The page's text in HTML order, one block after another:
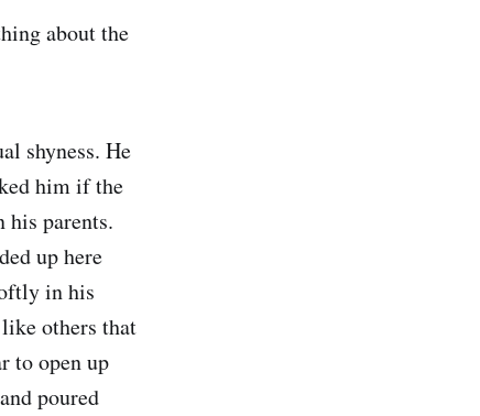
about the
shyness. He
him if the
his parents.
up here
in his
others that
to open up
poured